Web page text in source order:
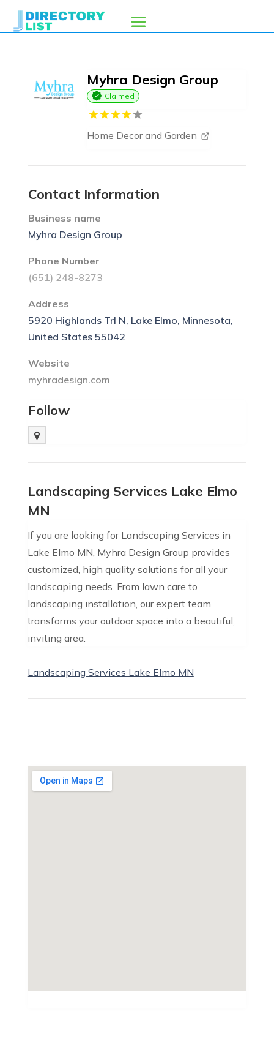
Myhra Design Group
Claimed
Home Decor and Garden
Contact Information
Business name
Myhra Design Group
Phone Number
(651) 248-8273
Address
5920 Highlands Trl N, Lake Elmo, Minnesota,
United States 55042
Website
myhradesign.com
Follow
Landscaping Services Lake Elmo
MN
If you are looking for Landscaping Services in
Lake Elmo MN, Myhra Design Group provides
customized, high quality solutions for all your
landscaping needs. From lawn care to
landscaping installation, our expert team
transforms your outdoor space into a beautiful,
inviting area.
Landscaping Services Lake Elmo MN